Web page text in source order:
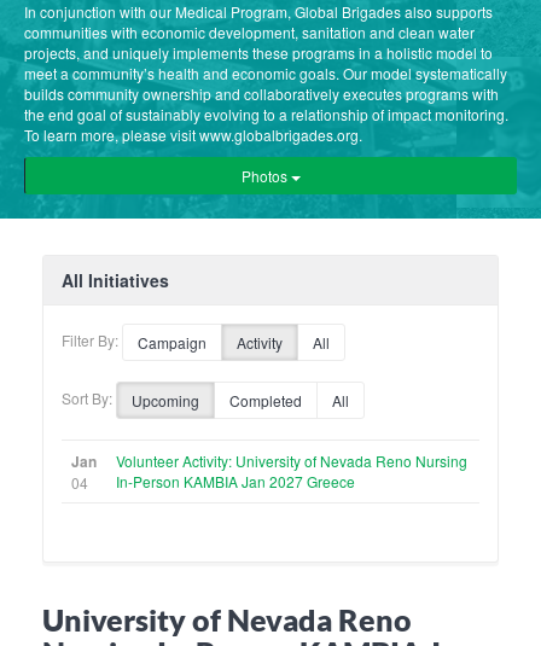
In conjunction with our Medical Program, Global Brigades also supports
communities with economic development, sanitation and clean water
projects, and uniquely implements these programs in a holistic model to
meet a community’s health and economic goals. Our model systematically
builds community ownership and collaboratively executes programs with
the end goal of sustainably evolving to a relationship of impact monitoring.
To learn more, please visit www.globalbrigades.org.
Photos
All Initiatives
Filter By: Campaign Activity All
Sort By: Upcoming Completed All
Jan
04
Volunteer Activity: University of Nevada Reno Nursing
In-Person KAMBIA Jan 2027 Greece
University of Nevada Reno